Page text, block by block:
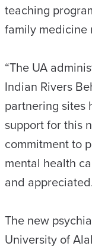
teaching
family medicine
“The UA
Indian Rivers
partnering sites
support for this
commitment to
mental health
and
The new
University of